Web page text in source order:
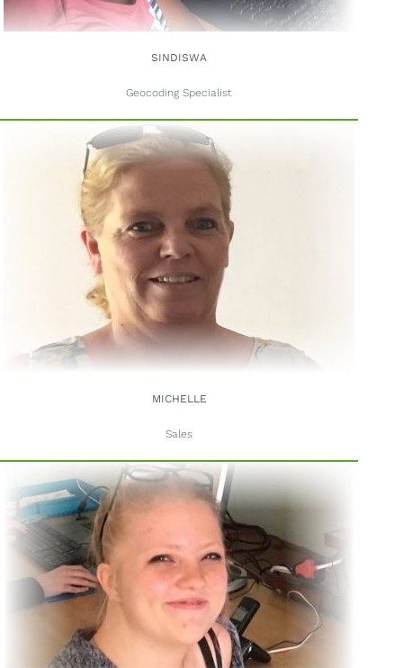
SINDISWA
Geocoding Specialist
MICHELLE
Sales